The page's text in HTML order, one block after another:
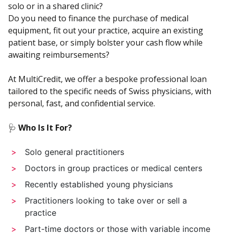
solo or in a shared clinic?
Do you need to finance the purchase of medical
equipment, fit out your practice, acquire an existing
patient base, or simply bolster your cash flow while
awaiting reimbursements?
At MultiCredit, we offer a bespoke professional loan
tailored to the specific needs of Swiss physicians, with
personal, fast, and confidential service.
🩺 Who Is It For?
Solo general practitioners
Doctors in group practices or medical centers
Recently established young physicians
Practitioners looking to take over or sell a
practice
Part-time doctors or those with variable income